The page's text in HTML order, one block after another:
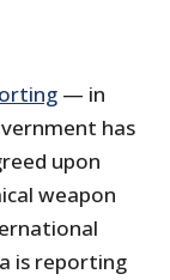
— in
has
upon
weapon
is reporting